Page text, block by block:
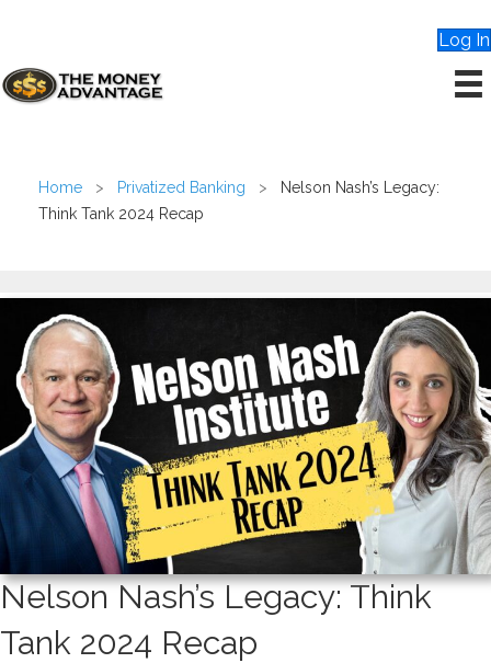
Log In
Home > Privatized Banking >
Nelson Nash’s Legacy:
Think Tank 2024 Recap
Nelson Nash’s Legacy: Think
Tank 2024 Recap